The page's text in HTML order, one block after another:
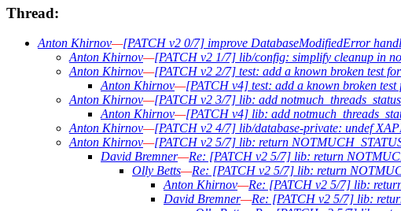
Thread:
Anton Khirnov—[PATCH v2 0/7] improve DatabaseModifiedError
Anton Khirnov—[PATCH v2 1/7] lib/config: simplify cleanup in
Anton Khirnov—[PATCH v2 2/7] test: add a known broken test
Anton Khirnov—[PATCH v4] test: add a known broken
Anton Khirnov—[PATCH v2 3/7] lib: add
Anton Khirnov—[PATCH v4] lib: add
Anton Khirnov—[PATCH v2 4/7] lib/database-private: undef
Anton Khirnov—[PATCH v2 5/7] lib: return
David Bremner—Re: [PATCH v2 5/7] lib: return
Olly Betts—Re: [PATCH v2 5/7] lib: return
Anton Khirnov—Re: [PATCH v2 5/7] lib:
David Bremner—Re: [PATCH v2 5/7] lib: